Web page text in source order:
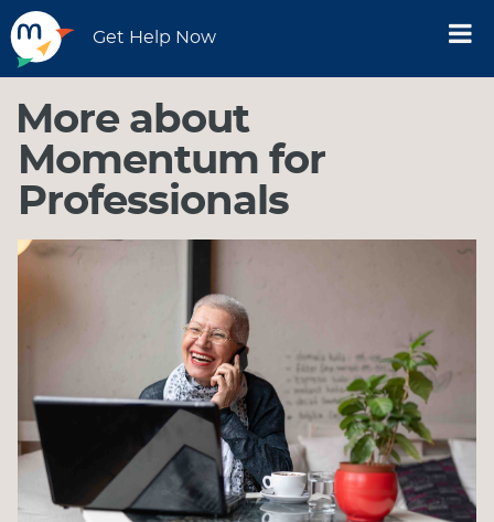
Get Help Now
More about
Momentum for
Professionals